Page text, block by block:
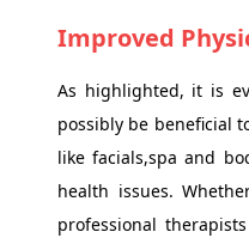
Improved
As highlighted, it is
possibly be beneficial
like facials,spa and
health issues.
professional